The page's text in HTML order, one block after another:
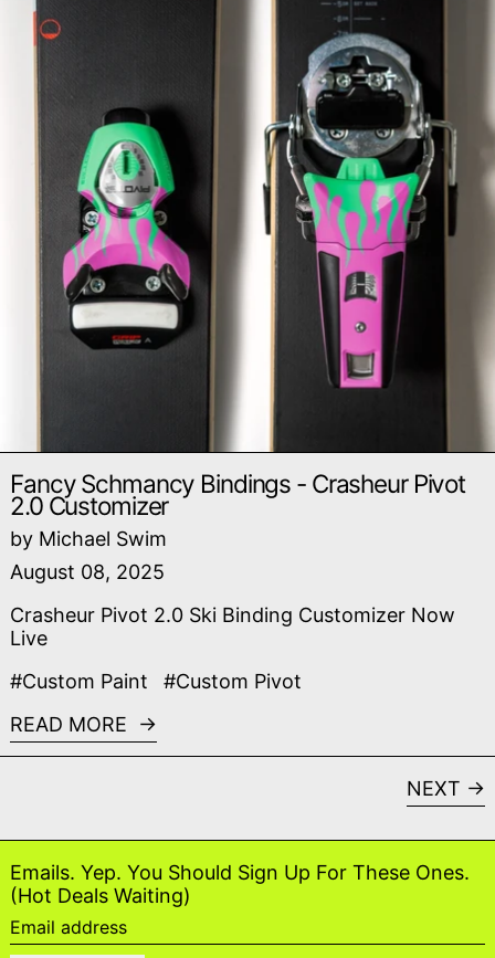
Fancy Schmancy Bindings - Crasheur Pivot
2.0 Customizer
by Michael Swim
August 08, 2025
Crasheur Pivot 2.0 Ski Binding Customizer Now
Live
#Custom Paint
#Custom Pivot
READ MORE
NEXT
Emails. Yep. You Should Sign Up For These Ones.
(Hot Deals Waiting)
Email address